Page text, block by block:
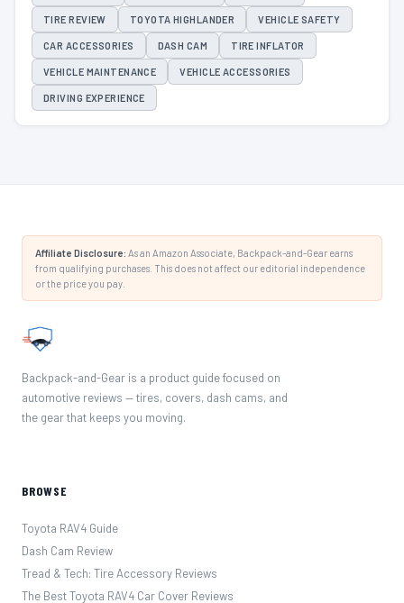
TIRE REVIEW TOYOTA HIGHLANDER VEHICLE SAFETY
CAR ACCESSORIES DASH CAM TIRE INFLATOR
VEHICLE MAINTENANCE VEHICLE ACCESSORIES
DRIVING EXPERIENCE
Affiliate Disclosure: As an Amazon Associate, Backpack-and-Gear earns
from qualifying purchases. This does not affect our editorial independence
or the price you pay.
Backpack-and-Gear is a product guide focused on
automotive reviews — tires, covers, dash cams, and
the gear that keeps you moving.
BROWSE
Toyota RAV4 Guide
Dash Cam Review
Tread & Tech: Tire Accessory Reviews
The Best Toyota RAV4 Car Cover Reviews